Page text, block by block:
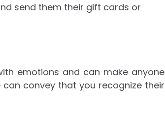
send them their gift cards or
emotions and can make anyone
can convey that you recognize their